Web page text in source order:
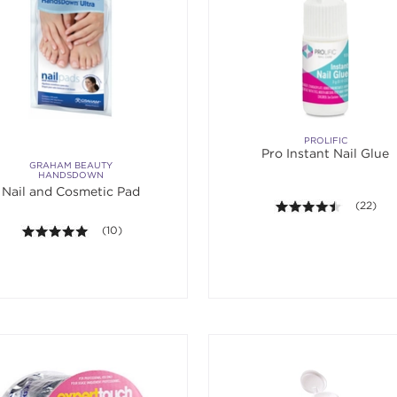
GRAHAM BEAUTY
HANDSDOWN
Nail and Cosmetic Pad
5.0 out of 5 stars. Average rating value of 10 reviews.
(10)
PROLIFIC
Pro Instant Nail Glue
4.4 out
(22)